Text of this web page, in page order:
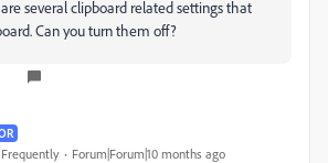
are several clipboard related settings that
Can you turn them off?
Forum|Forum|10 months ago